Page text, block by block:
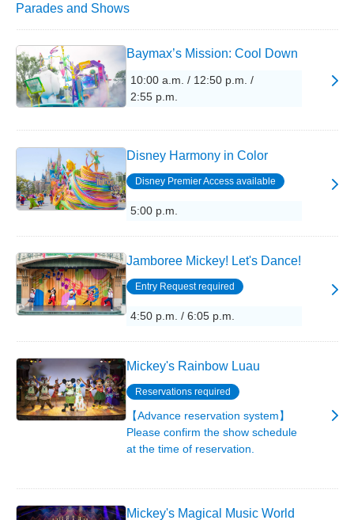
Parades and Shows
Baymax’s Mission: Cool Down
10:00 a.m. / 12:50 p.m. /
2:55 p.m.
Disney Harmony in Color
Disney Premier Access available
5:00 p.m.
Jamboree Mickey! Let's Dance!
Entry Request required
4:50 p.m. / 6:05 p.m.
Mickey's Rainbow Luau
Reservations required
【Advance reservation system】
Please confirm the show schedule
at the time of reservation.
Mickey's Magical Music World